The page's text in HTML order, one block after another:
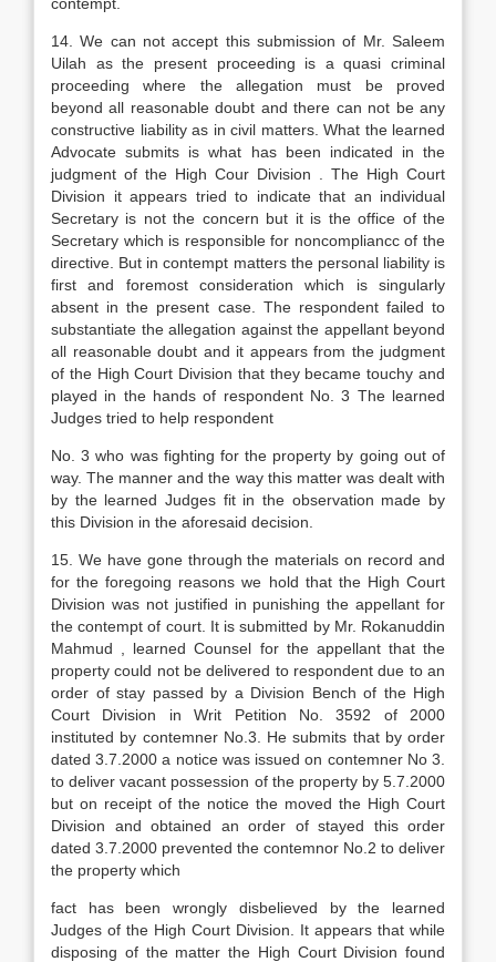
14. We can not accept this submission of Mr. Saleem
Uilah as the present proceeding is a quasi criminal
proceeding where the allegation must be proved
beyond all reasonable doubt and there can not be any
constructive liability as in civil matters. What the learned
Advocate submits is what has been indicated in the
judgment of the High Cour Division . The High Court
Division it appears tried to indicate that an individual
Secretary is not the concern but it is the office of the
Secretary which is responsible for noncompliancc of the
directive. But in contempt matters the personal liability is
first and foremost consideration which is singularly
absent in the present case. The respondent failed to
substantiate the allegation against the appellant beyond
all reasonable doubt and it appears from the judgment
of the High Court Division that they became touchy and
played in the hands of respondent No. 3 The learned
Judges tried to help respondent
No. 3 who was fighting for the property by going out of
way. The manner and the way this matter was dealt with
by the learned Judges fit in the observation made by
this Division in the aforesaid decision.
15. We have gone through the materials on record and
for the foregoing reasons we hold that the High Court
Division was not justified in punishing the appellant for
the contempt of court. It is submitted by Mr. Rokanuddin
Mahmud , learned Counsel for the appellant that the
property could not be delivered to respondent due to an
order of stay passed by a Division Bench of the High
Court Division in Writ Petition No. 3592 of 2000
instituted by contemner No.3. He submits that by order
dated 3.7.2000 a notice was issued on contemner No 3.
to deliver vacant possession of the property by 5.7.2000
but on receipt of the notice the moved the High Court
Division and obtained an order of stayed this order
dated 3.7.2000 prevented the contemnor No.2 to deliver
the property which
fact has been wrongly disbelieved by the learned
Judges of the High Court Division. It appears that while
disposing of the matter the High Court Division found